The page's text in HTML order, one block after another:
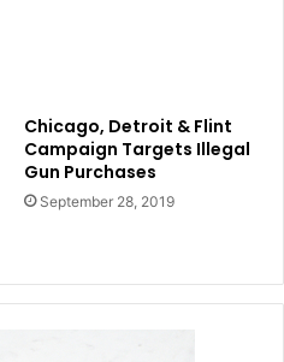
Chicago, Detroit & Flint
Campaign Targets Illegal
Gun Purchases
September 28, 2019